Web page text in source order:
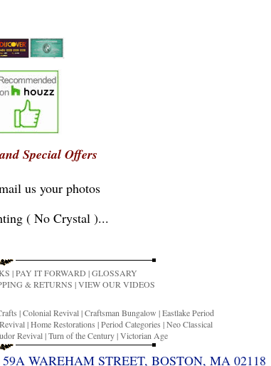
Special Offers
us your photos
( No Crystal )...
|PAY IT FORWARD |GLOSSARY
& RETURNS |VIEW OUR VIDEOS
|Colonial Revival|Craftsman Bungalow |Eastlake Period
|Home Restorations |Period Categories |Neo Classical
Revival|Turn of the Century|Victorian Age
WAREHAM STREET, BOSTON, MA 02118